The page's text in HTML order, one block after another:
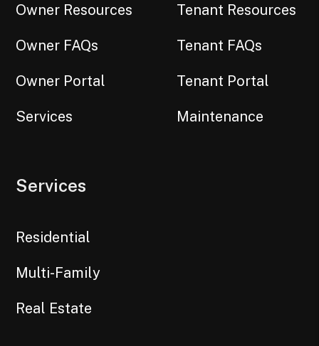
Owner Resources
Owner FAQs
Owner Portal
Services
Tenant Resources
Tenant FAQs
Tenant Portal
Maintenance
Services
Residential
Multi-Family
Real Estate